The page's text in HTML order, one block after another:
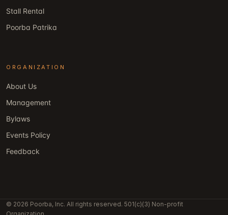
Stall Rental
Poorba Patrika
ORGANIZATION
About Us
Management
Bylaws
Events Policy
Feedback
© 2026 Poorba, Inc. All rights reserved. 501(c)(3) Non-profit